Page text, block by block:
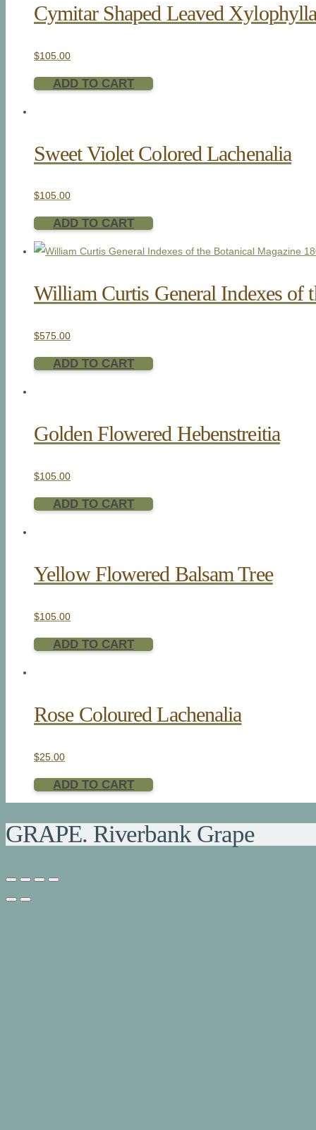
Cymitar Shaped Leaved
$105.00
ADD TO CART
Sweet Violet Colored Lachenalia
$105.00
ADD TO CART
William Curtis General Indexes of
$575.00
ADD TO CART
Golden Flowered Hebenstreitia
$105.00
ADD TO CART
Yellow Flowered Balsam Tree
$105.00
ADD TO CART
Rose Coloured Lachenalia
$25.00
ADD TO CART
GRAPE. Riverbank Grape